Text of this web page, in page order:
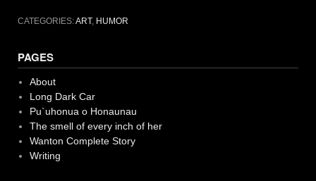
CATEGORIES:ART, HUMOR
PAGES
About
Long Dark Car
Pu`uhonua o Honaunau
The smell of every inch of her
Wanton Complete Story
Writing